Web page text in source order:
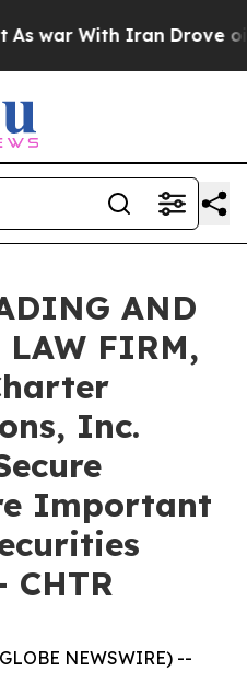
With Iran Drove oil
AND
LAW FIRM,
Inc.
Important
CHTR
NEWSWIRE) --